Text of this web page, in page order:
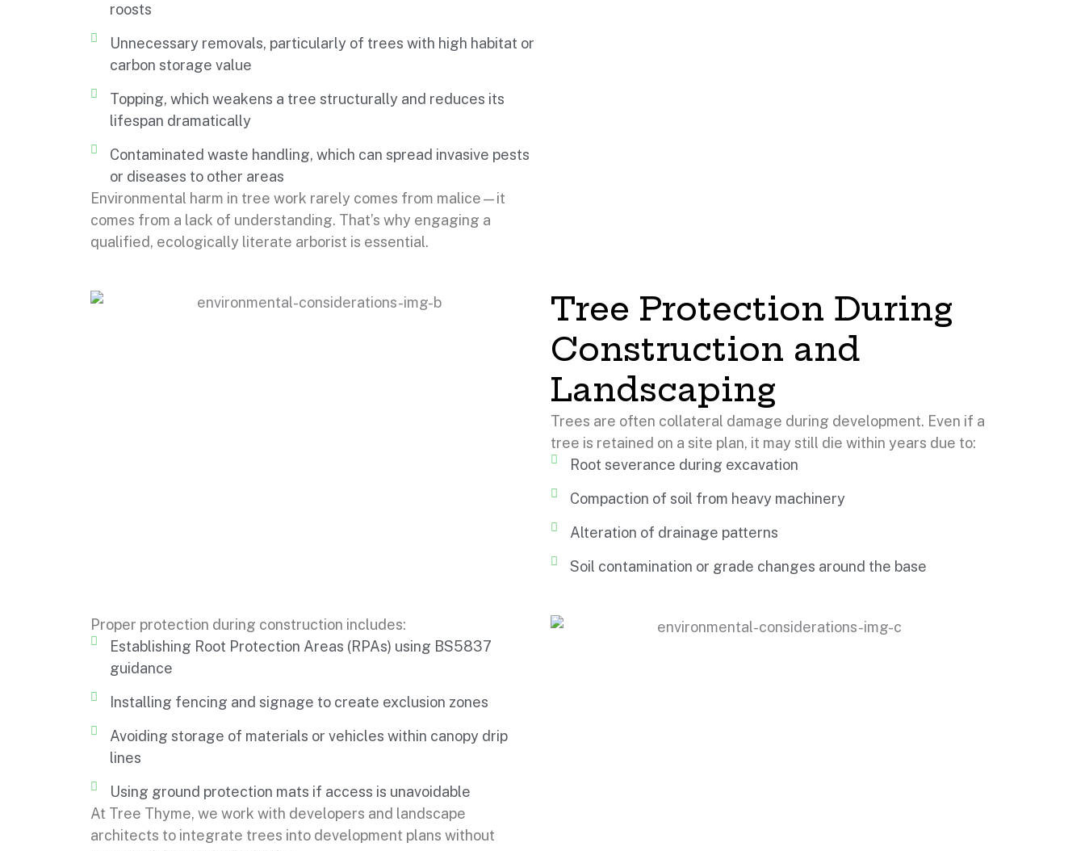
roosts
Unnecessary removals, particularly of trees with high habitat or
carbon storage value
Topping, which weakens a tree structurally and reduces its
lifespan dramatically
Contaminated waste handling, which can spread invasive pests
or diseases to other areas
Environmental harm in tree work rarely comes from malice—it
comes from a lack of understanding. That’s why engaging a
qualified, ecologically literate arborist is essential.
Tree Protection During
Construction and
Landscaping
Trees are often collateral damage during development. Even if a
tree is retained on a site plan, it may still die within years due to:
Root severance during excavation
Compaction of soil from heavy machinery
Alteration of drainage patterns
Soil contamination or grade changes around the base
Proper protection during construction includes:
Establishing Root Protection Areas (RPAs) using BS5837
guidance
Installing fencing and signage to create exclusion zones
Avoiding storage of materials or vehicles within canopy drip
lines
Using ground protection mats if access is unavoidable
At Tree Thyme, we work with developers and landscape
architects to integrate trees into development plans without